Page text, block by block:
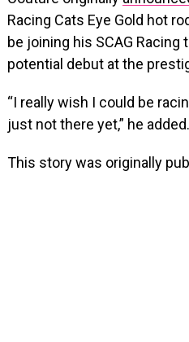
Racing Cats Eye Gold hot
be joining his SCAG
potential debut at the
“I really wish I could be
just not there yet,” he
This story was originally